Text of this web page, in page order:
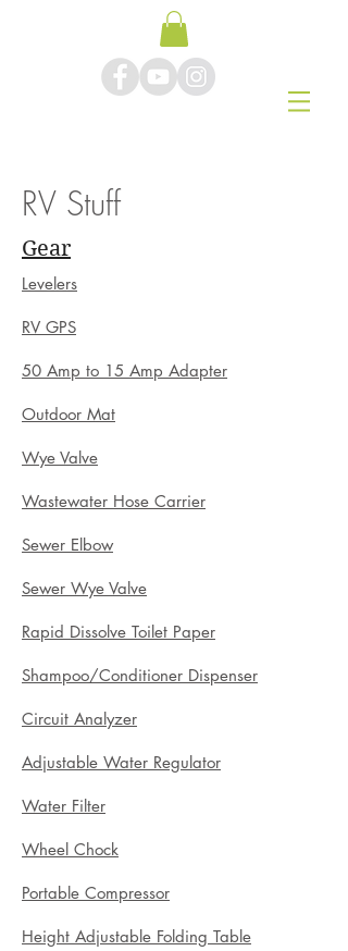
RV Stuff
Gear
Levelers
RV GPS
50 Amp to 15 Amp Adapter
Outdoor Mat
Wye Valve
Wastewater Hose Carrier
Sewer Elbow
Sewer Wye Valve
Rapid Dissolve Toilet Paper
Shampoo/Conditioner Dispenser
Circuit Analyzer
Adjustable Water Regulator
Water Filter
Wheel Chock
Portable Compressor
Height Adjustable Folding Table